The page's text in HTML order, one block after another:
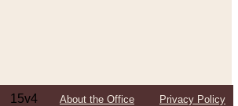
15v4 About the Office Privacy Policy